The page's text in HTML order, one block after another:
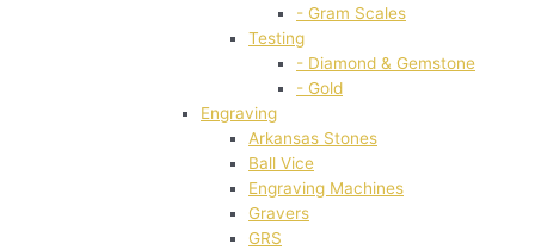
- Gram Scales
Testing
- Diamond & Gemstone
- Gold
Engraving
Arkansas Stones
Ball Vice
Engraving Machines
Gravers
GRS